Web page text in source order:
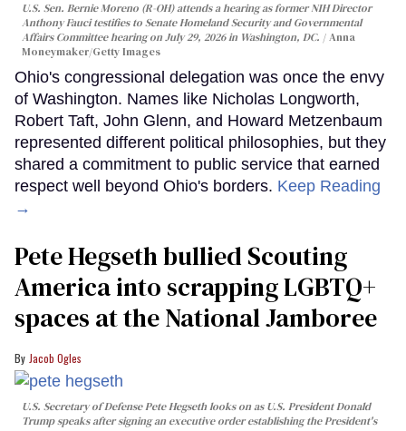
U.S. Sen. Bernie Moreno (R-OH) attends a hearing as former NIH Director
Anthony Fauci testifies to Senate Homeland Security and Governmental
Affairs Committee hearing on July 29, 2026 in Washington, DC.
Anna
Moneymaker/Getty Images
Ohio's congressional delegation was once the envy
of Washington. Names like Nicholas Longworth,
Robert Taft, John Glenn, and Howard Metzenbaum
represented different political philosophies, but they
shared a commitment to public service that earned
respect well beyond Ohio's borders. Keep Reading
→
Pete Hegseth bullied Scouting
America into scrapping LGBTQ+
spaces at the National Jamboree
Jacob Ogles
U.S. Secretary of Defense Pete Hegseth looks on as U.S. President Donald
Trump speaks after signing an executive order establishing the President's